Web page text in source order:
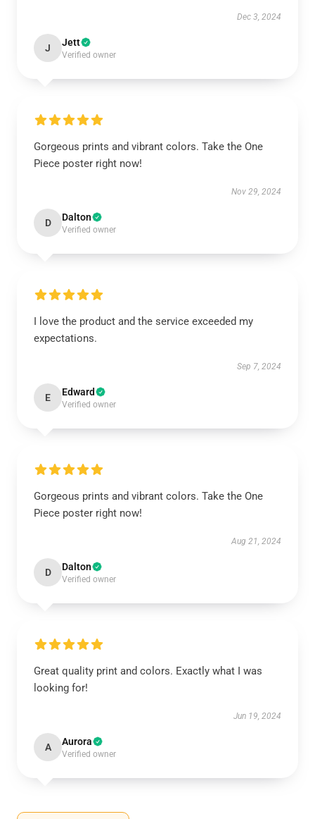
Dec 3, 2024
J Jett
Verified owner
Gorgeous prints and vibrant colors. Take the One
Piece poster right now!
Nov 29, 2024
D Dalton
Verified owner
I love the product and the service exceeded my
expectations.
Sep 7, 2024
E Edward
Verified owner
Gorgeous prints and vibrant colors. Take the One
Piece poster right now!
Aug 21, 2024
D Dalton
Verified owner
Great quality print and colors. Exactly what I was
looking for!
Jun 19, 2024
A Aurora
Verified owner